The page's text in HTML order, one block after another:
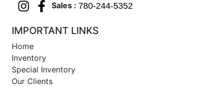
Sales : 780-244-5352
IMPORTANT LINKS
Home
Inventory
Special Inventory
Our Clients